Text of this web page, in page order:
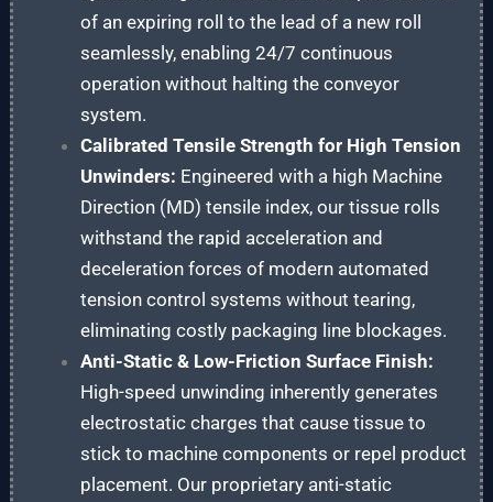
of an expiring roll to the lead of a new roll
seamlessly, enabling 24/7 continuous
operation without halting the conveyor
system.
Calibrated Tensile Strength for High Tension
Unwinders: Engineered with a high Machine
Direction (MD) tensile index, our tissue rolls
withstand the rapid acceleration and
deceleration forces of modern automated
tension control systems without tearing,
eliminating costly packaging line blockages.
Anti-Static & Low-Friction Surface Finish:
High-speed unwinding inherently generates
electrostatic charges that cause tissue to
stick to machine components or repel product
placement. Our proprietary anti-static